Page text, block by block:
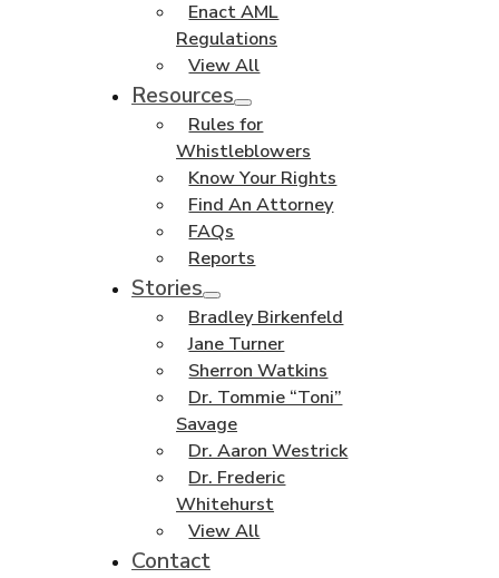
Enact AML
Regulations
View All
Resources
Rules for
Whistleblowers
Know Your Rights
Find An Attorney
FAQs
Reports
Stories
Bradley Birkenfeld
Jane Turner
Sherron Watkins
Dr. Tommie “Toni”
Savage
Dr. Aaron Westrick
Dr. Frederic
Whitehurst
View All
Contact